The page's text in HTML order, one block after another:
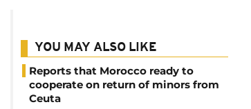
YOU MAY ALSO LIKE
Reports that Morocco ready to
cooperate on return of minors from
Ceuta